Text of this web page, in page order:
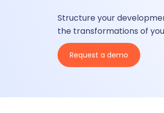
Structure your
the transformations of
Request a demo